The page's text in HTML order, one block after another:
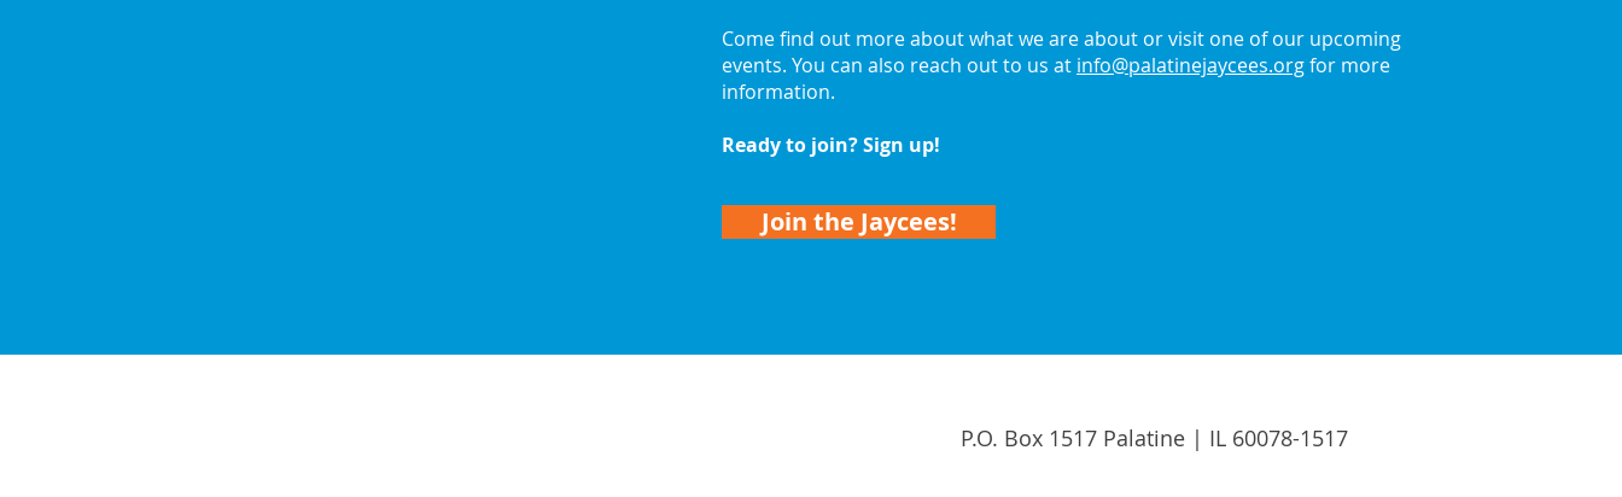
Come find out more about what we are about or visit one of our upcoming
events. You can also reach out to us at info@palatinejaycees.orgfor more
information.
Ready to join? Sign up!
Join the Jaycees!
P.O. Box 1517 Palatine | IL 60078-1517